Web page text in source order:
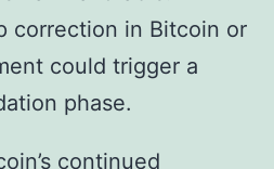
correction in Bitcoin or
could trigger a
phase.
continued